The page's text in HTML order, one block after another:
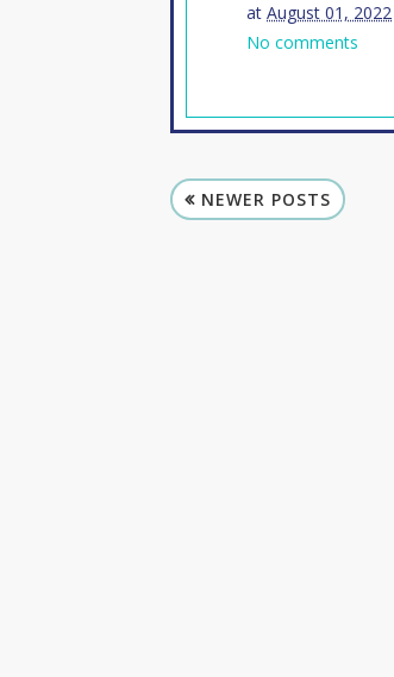
at August 01, 2022
No comments
NEWER POSTS